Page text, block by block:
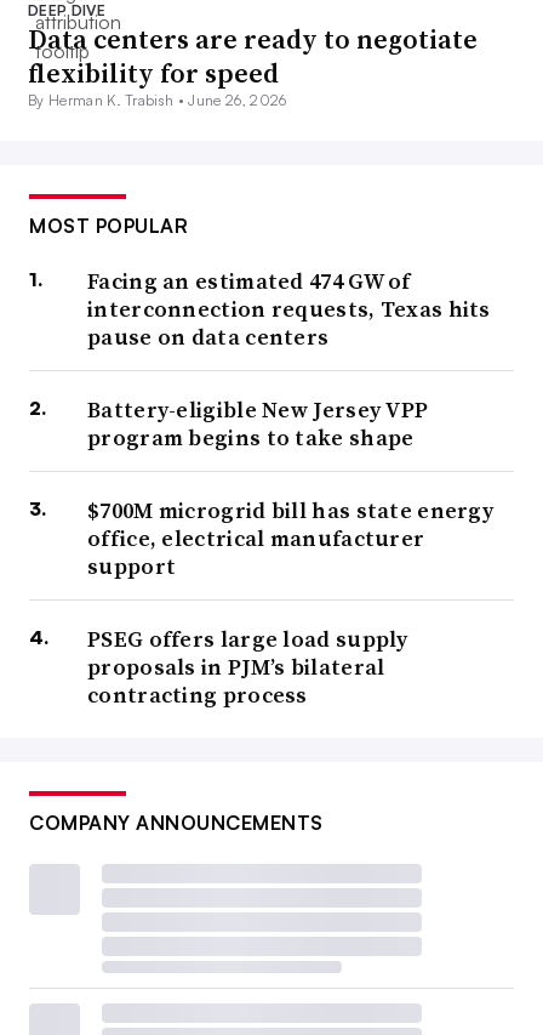
DEEP DIVE
Data centers are ready to negotiate
flexibility for speed
By Herman K. Trabish •June 26, 2026
MOST POPULAR
Facing an estimated 474 GW of
interconnection requests, Texas hits
pause on data centers
Battery-eligible New Jersey VPP
program begins to take shape
$700M microgrid bill has state energy
office, electrical manufacturer
support
PSEG offers large load supply
proposals in PJM’s bilateral
contracting process
COMPANY ANNOUNCEMENTS